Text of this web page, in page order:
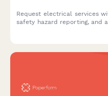
Request electrical services
safety hazard reporting, and